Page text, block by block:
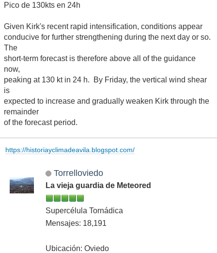
Pico de 130kts en 24h
Given Kirk's recent rapid intensification, conditions appear
conducive for further strengthening during the next day or so.
The
short-term forecast is therefore above all of the guidance
now,
peaking at 130 kt in 24 h. By Friday, the vertical wind shear
is
expected to increase and gradually weaken Kirk through the
remainder
of the forecast period.
https://historiayclimadeavila.blogspot.com/
Torrelloviedo
La vieja guardia de Meteored
Supercélula Tornádica
Mensajes: 18,191
Ubicación: Oviedo